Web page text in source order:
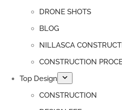
DRONE SHOTS
BLOG
NILLASCA
CONSTRUCTION
Top Design
CONSTRUCTION